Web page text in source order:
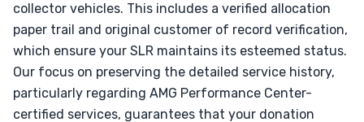
collector vehicles. This includes a verified allocation
paper trail and original customer of record verification,
which ensure your SLR maintains its esteemed status.
Our focus on preserving the detailed service history,
particularly regarding AMG Performance Center-
certified services, guarantees that your donation